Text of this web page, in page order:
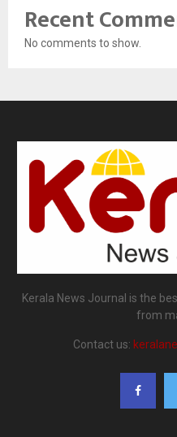
Recent
No comments to show.
Kerala News Journal is the
from
Contact us: